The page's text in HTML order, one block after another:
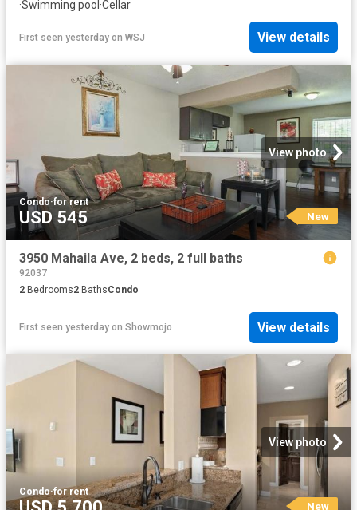
·Swimming pool ·Cellar
First seen yesterday on WSJ View details
View photo
Condo·for rent
USD 545 New
3950 Mahaila Ave, 2 beds, 2 full baths
92037
2 Bedrooms2 BathsCondo
First seen yesterday on Showmojo View details
View photo
Condo·for rent
New